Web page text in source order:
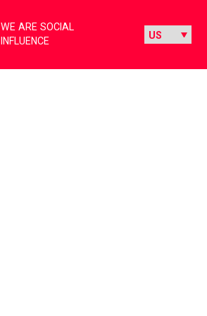
WE ARE SOCIAL
INFLUENCE